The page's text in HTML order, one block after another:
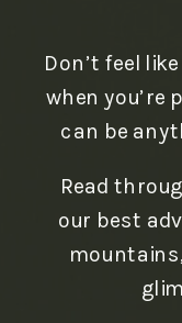
Read
our best
Don’t feel
when you’re
can be